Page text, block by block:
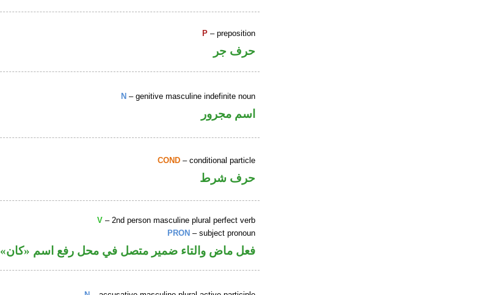
P – preposition
حرف جر
N – genitive masculine indefinite noun
اسم مجرور
COND – conditional particle
حرف شرط
V – 2nd person masculine plural perfect verb
PRON – subject pronoun
فعل ماض والتاء ضمير متصل في محل رفع اسم «كان»